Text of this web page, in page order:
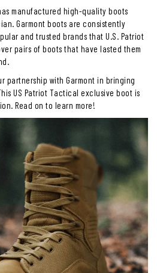
manufactured high-quality boots
Garmont boots are consistently
and trusted brands that U.S. Patriot
pairs of boots that have lasted them
partnership with Garmont in bringing
US Patriot Tactical exclusive boot is
Read on to learn more!